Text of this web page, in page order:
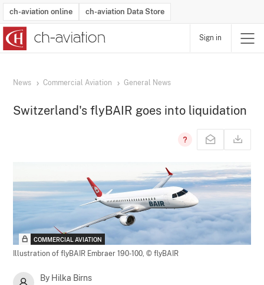
ch-aviation online ch-aviation Data Store
Sign in
News Commercial Aviation General News
Switzerland's flyBAIR goes into liquidation
COMMERCIAL AVIATION
Illustration of flyBAIR Embraer 190-100,© flyBAIR
By Hilka Birns